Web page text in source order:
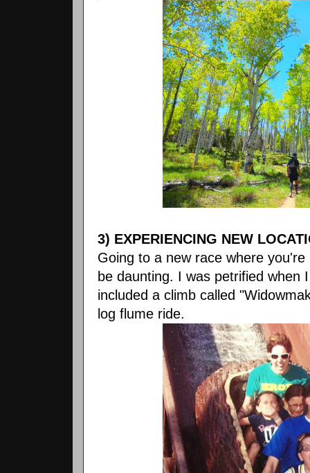
3) EXPERIENCING NEW
Going to a new race where
be daunting. I was petrified when
included a climb called
log flume ride.